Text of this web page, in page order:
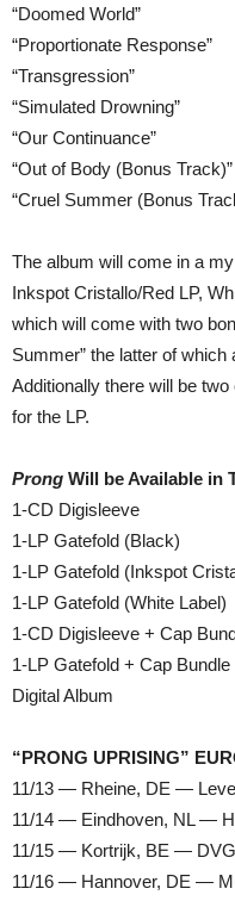
“Doomed World”
“Proportionate Response”
“Transgression”
“Simulated Drowning”
“Our Continuance”
“Out of Body (Bonus Track)”
“Cruel Summer (Bonus
The album will come in a
Inkspot Cristallo/Red LP,
which will come with two
Summer” the latter of
Additionally there will be
for the LP.
Prong Will be Available in
1-CD Digisleeve
1-LP Gatefold (Black)
1-LP Gatefold (Inkspot
1-LP Gatefold (White Label)
1-CD Digisleeve + Cap
1-LP Gatefold + Cap
Digital Album
“PRONG UPRISING”
11/13 — Rheine, DE —
11/14 — Eindhoven, NL —
11/15 — Kortrijk, BE —
11/16 — Hannover, DE —